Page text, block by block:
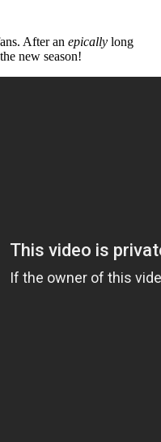
After an epically long
new season!